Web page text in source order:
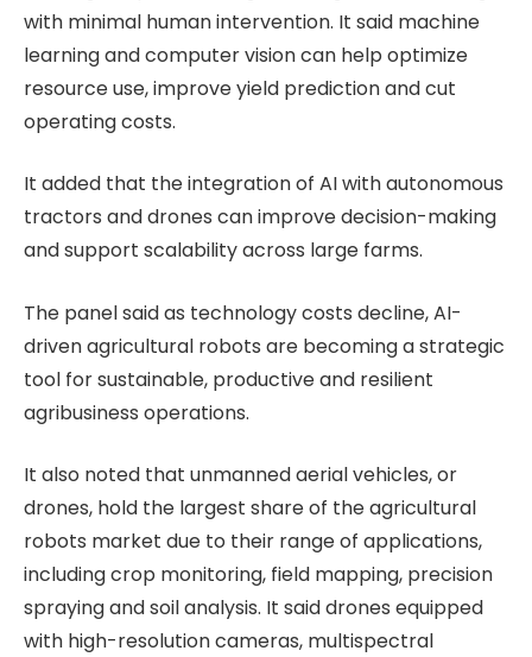
with minimal human intervention. It said machine
learning and computer vision can help optimize
resource use, improve yield prediction and cut
operating costs.
It added that the integration of AI with autonomous
tractors and drones can improve decision-making
and support scalability across large farms.
The panel said as technology costs decline, AI-
driven agricultural robots are becoming a strategic
tool for sustainable, productive and resilient
agribusiness operations.
It also noted that unmanned aerial vehicles, or
drones, hold the largest share of the agricultural
robots market due to their range of applications,
including crop monitoring, field mapping, precision
spraying and soil analysis. It said drones equipped
with high-resolution cameras, multispectral